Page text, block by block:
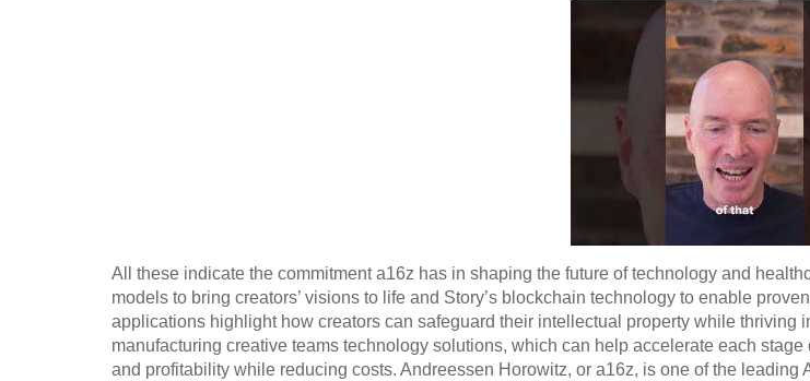
All these indicate the commitment a16z has in shaping the future of technology and
models to bring creators’ visions to life and Story’s blockchain technology to enable
applications highlight how creators can safeguard their intellectual property while thriving
manufacturing creative teams technology solutions, which can help accelerate each
and profitability while reducing costs. Andreessen Horowitz, or a16z, is one of the